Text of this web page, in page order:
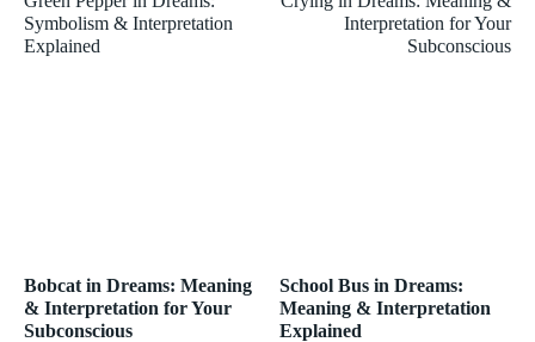
Symbolism & Interpretation
Explained
Interpretation for Your
Subconscious
Bobcat in Dreams: Meaning
& Interpretation for Your
Subconscious
School Bus in Dreams:
Meaning & Interpretation
Explained